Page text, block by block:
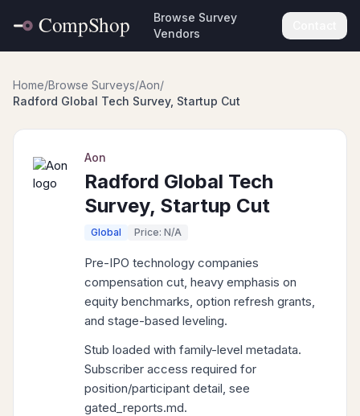
Browse Survey
Vendors
Home/Browse Surveys/Aon/
Radford Global Tech Survey, Startup Cut
Aon
Radford Global Tech
Survey, Startup Cut
Global Price: N/A
Pre-IPO technology companies
compensation cut, heavy emphasis on
equity benchmarks, option refresh grants,
and stage-based leveling.
Stub loaded with family-level metadata.
Subscriber access required for
position/participant detail, see
gated_reports.md.